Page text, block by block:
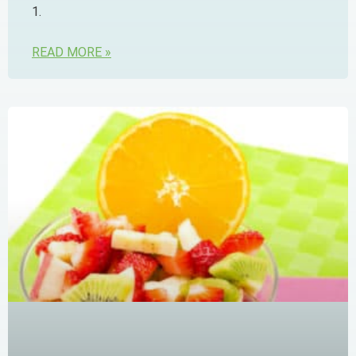
1.
READ MORE »